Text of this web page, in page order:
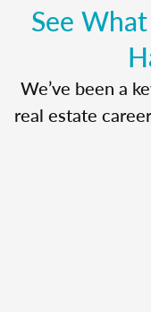
See
We’ve been a
real estate